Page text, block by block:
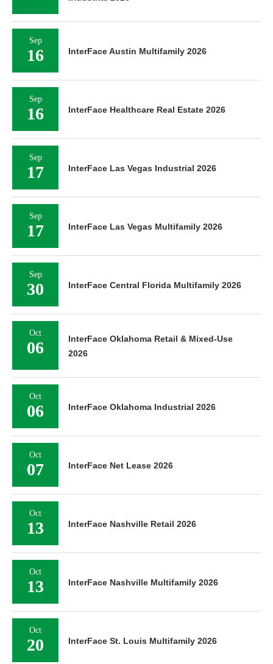
Sep
16 InterFace Austin Multifamily 2026
Sep
16 InterFace Healthcare Real Estate 2026
Sep
17 InterFace Las Vegas Industrial 2026
Sep
17 InterFace Las Vegas Multifamily 2026
Sep
30 InterFace Central Florida Multifamily 2026
Oct
06
InterFace Oklahoma Retail & Mixed-Use
2026
Oct
06 InterFace Oklahoma Industrial 2026
Oct
07 InterFace Net Lease 2026
Oct
13 InterFace Nashville Retail 2026
Oct
13 InterFace Nashville Multifamily 2026
Oct
20 InterFace St. Louis Multifamily 2026